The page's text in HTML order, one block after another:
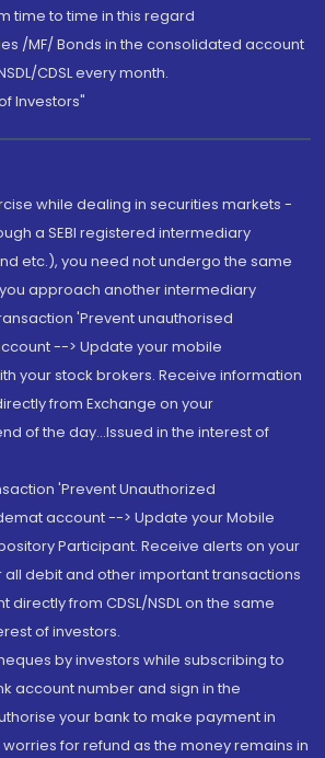
time to time in this regard
/MF/ Bonds in the consolidated account
CDSL every month.
Investors"
while dealing in securities markets -
a SEBI registered intermediary
etc.), you need not undergo the same
approach another intermediary
'Prevent unauthorised
--> Update your mobile
your stock brokers. Receive information
from Exchange on your
of the day...Issued in the interest of
'Prevent Unauthorized
account --> Update your Mobile
Participant. Receive alerts on your
all debit and other important transactions
directly from CDSL/NSDL on the same
of investors.
by investors while subscribing to
account number and sign in the
your bank to make payment in
for refund as the money remains in